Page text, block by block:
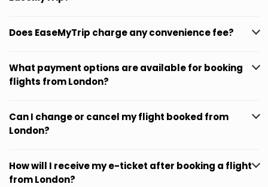
Does EaseMyTrip charge any convenience fee?
What payment options are available for booking
flights from London?
Can I change or cancel my flight booked from
London?
How will I receive my e-ticket after booking a flight
from London?